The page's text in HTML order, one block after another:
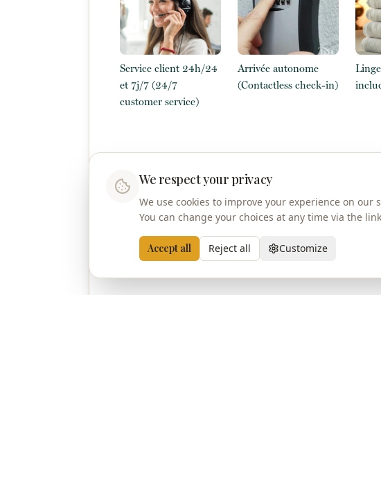
We respect your privacy
We use cookies to improve your experience on
You can change your choices at any time via the
Accept all Reject all Customize